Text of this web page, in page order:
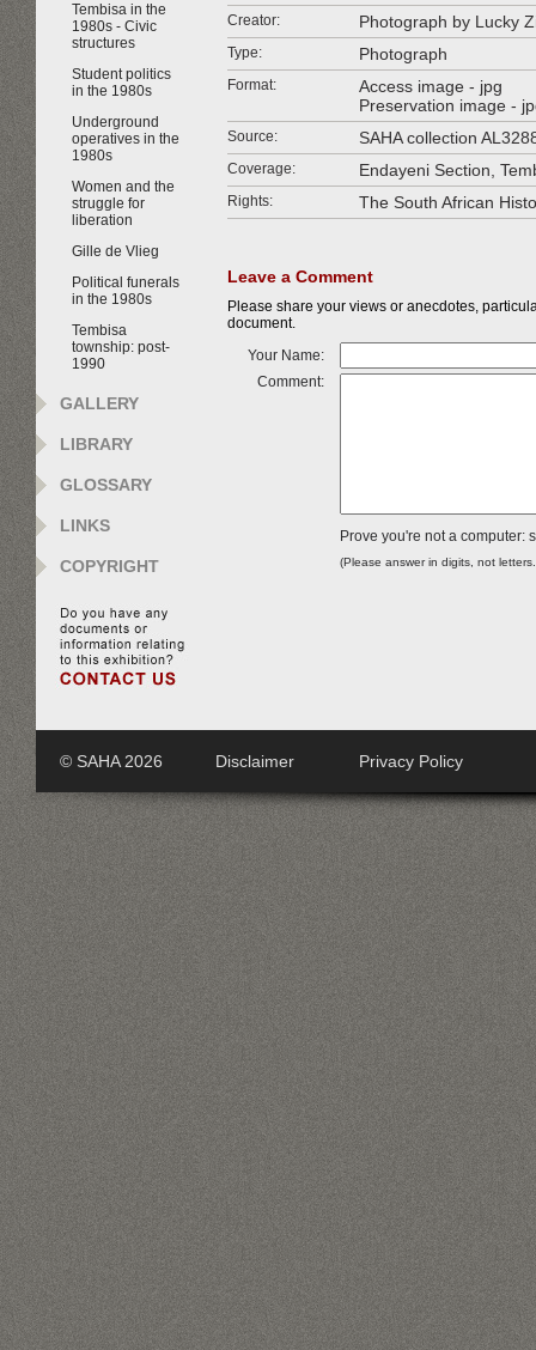
Tembisa in the
1980s - Civic
structures
Student politics
in the 1980s
Underground
operatives in the
1980s
Women and the
struggle for
liberation
Gille de Vlieg
Political funerals
in the 1980s
Tembisa
township: post-
1990
GALLERY
LIBRARY
GLOSSARY
LINKS
COPYRIGHT
Creator: Photograph by Lucky
Type: Photograph
Format:
Access image - jpg
Preservation image -
Source: SAHA collection
Coverage: Endayeni Section,
Rights: The South African
Leave a Comment
Please share your views or anecdotes,
document.
Your Name:
Comment:
Prove you're not a computer:
(Please answer in digits, not
© SAHA 2026 Disclaimer Privacy Policy